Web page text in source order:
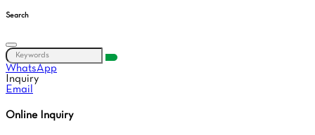
Search
WhatsApp
Inquiry
Email
Online Inquiry